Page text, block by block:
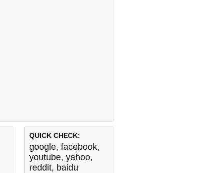
QUICK CHECK:
google, facebook,
youtube, yahoo,
reddit, baidu